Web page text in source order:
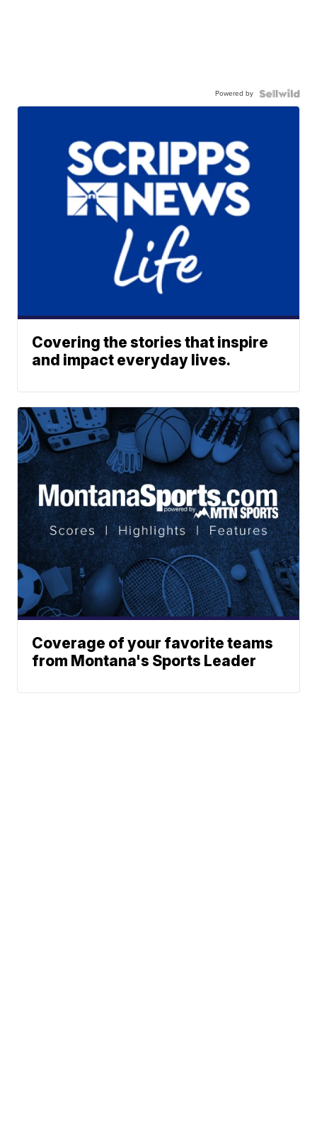
Powered by
Covering the stories that inspire
and impact everyday lives.
Coverage of your favorite teams
from Montana's Sports Leader